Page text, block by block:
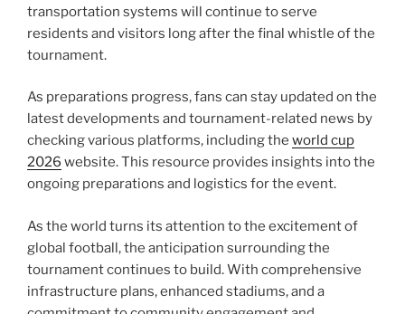
transportation systems will continue to serve
residents and visitors long after the final whistle of the
tournament.
As preparations progress, fans can stay updated on the
latest developments and tournament-related news by
checking various platforms, including the world cup
2026 website. This resource provides insights into the
ongoing preparations and logistics for the event.
As the world turns its attention to the excitement of
global football, the anticipation surrounding the
tournament continues to build. With comprehensive
infrastructure plans, enhanced stadiums, and a